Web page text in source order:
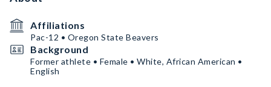
Affiliations
Pac-12 • Oregon State Beavers
Background
Former athlete • Female • White, African American •
English